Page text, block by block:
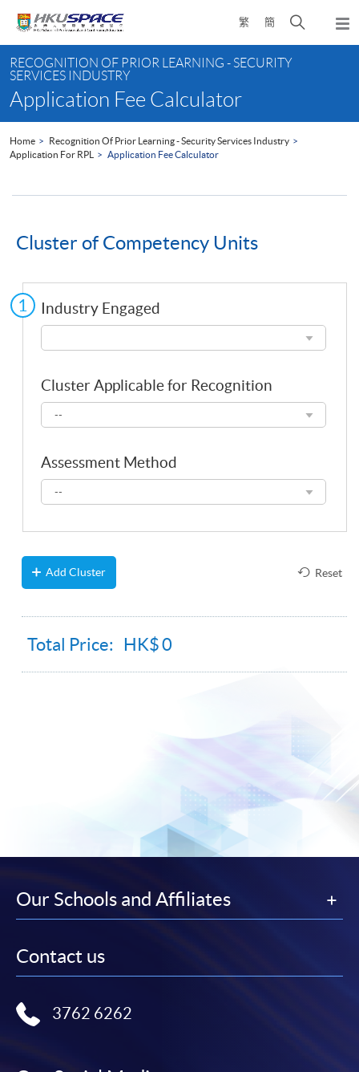
content
繁 簡
Open
search
content
start
RECOGNITION OF PRIOR LEARNING - SECURITY
SERVICES INDUSTRY
Application Fee Calculator
Home
Recognition Of Prior Learning - Security Services Industry
Application For RPL
Application Fee Calculator
Cluster of Competency Units
Industry Engaged
Industry
Engaged
Cluster Applicable for Recognition
Cluster
Applicable
Recognition
--
Assessment Method
Assessment
Method
--
Add Cluster Reset
Total Price: HK$0
Our Schools and Affiliates
Contact us
3762 6262